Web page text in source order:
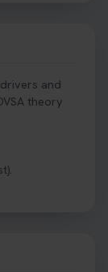
and
theory